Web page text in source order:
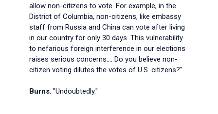
allow non-citizens to vote. For example, in the
District of Columbia, non-citizens, like embassy
staff from Russia and China can vote after living
in our country for only 30 days. This vulnerability
to nefarious foreign interference in our elections
raises serious concerns.... Do you believe non-
citizen voting dilutes the votes of U.S. citizens?"
Burns: "Undoubtedly."